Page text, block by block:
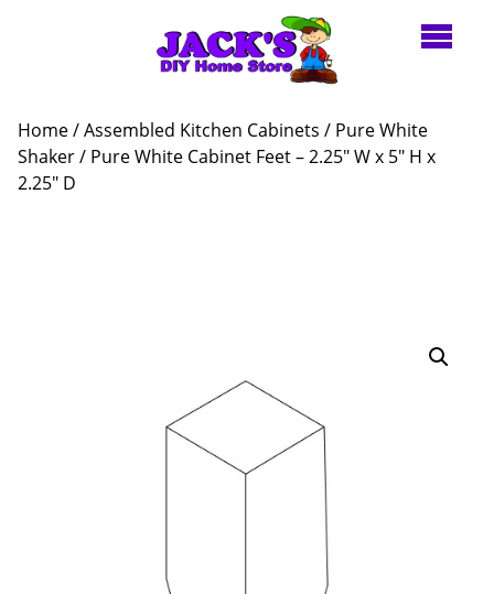
Home/Assembled Kitchen Cabinets / Pure White
Shaker/ Pure White Cabinet Feet – 2.25″ W x 5″ H x
2.25″ D